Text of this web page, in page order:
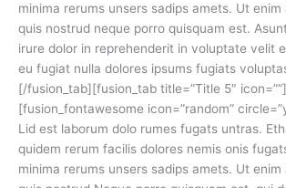
minima rerums unsers sadips amets. Ut enim
quis nostrud neque porro quisquam est.
irure dolor in reprehenderit in voluptate velit
eu fugiat nulla dolores ipsums fugiats
[/fusion_tab][fusion_tab title=”Title 5″ icon=””]
[fusion_fontawesome icon=”random”
Lid est laborum dolo rumes fugats untras.
quidem rerum facilis dolores nemis onis
minima rerums unsers sadips amets. Ut enim